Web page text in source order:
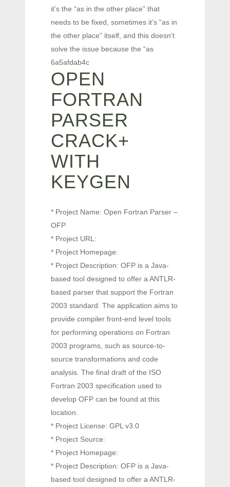
it’s the “as in the other place” that
needs to be fixed, sometimes it’s “as in
the other place” itself, and this doesn’t
solve the issue because the “as
6a5afdab4c
OPEN
FORTRAN
PARSER
CRACK+
WITH
KEYGEN
* Project Name: Open Fortran Parser –
OFP
* Project URL:
* Project Homepage:
* Project Description: OFP is a Java-
based tool designed to offer a ANTLR-
based parser that support the Fortran
2003 standard. The application aims to
provide compiler front-end level tools
for performing operations on Fortran
2003 programs, such as source-to-
source transformations and code
analysis. The final draft of the ISO
Fortran 2003 specification used to
develop OFP can be found at this
location.
* Project License: GPL v3.0
* Project Source:
* Project Homepage:
* Project Description: OFP is a Java-
based tool designed to offer a ANTLR-